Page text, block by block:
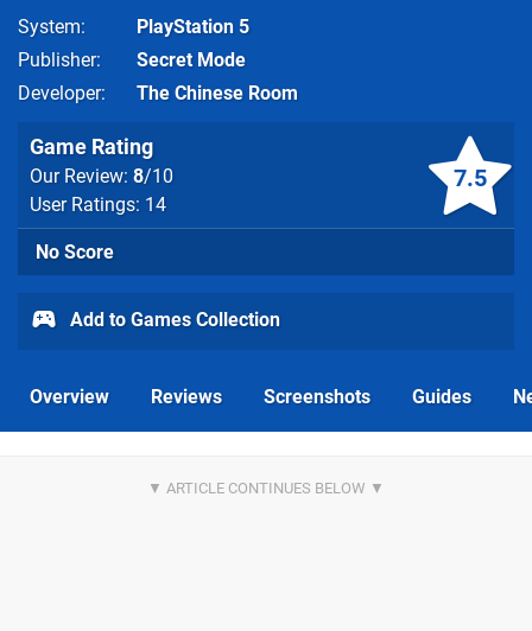
System
PlayStation 5
Publisher
Secret Mode
Developer
The Chinese Room
7.5
Game Rating
Our Review: 8/10
User Ratings: 14
No Score
Add to Games Collection
Overview Reviews Screenshots Guides